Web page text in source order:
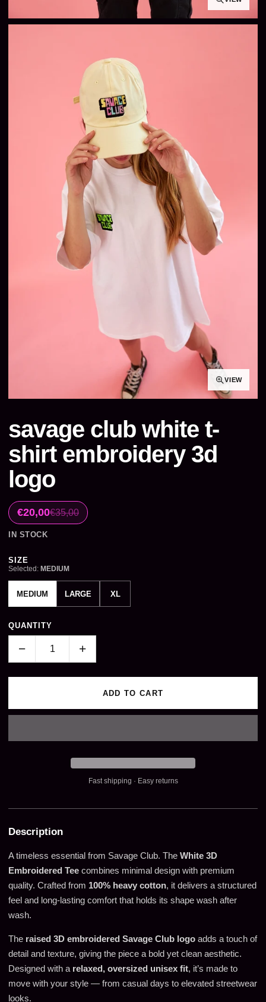
VIEW
savage club white t-
shirt embroidery 3d
logo
€20,00€35,00
IN STOCK
Size
SIZE
Selected: MEDIUM
MEDIUM LARGE XL
QUANTITY
− +
ADD TO CART
Fast shipping · Easy returns
Description
A timeless essential from Savage Club. The White 3D
Embroidered Tee combines minimal design with premium
quality. Crafted from 100% heavy cotton, it delivers a structured
feel and long-lasting comfort that holds its shape wash after
wash.
The raised 3D embroidered Savage Club logo adds a touch of
detail and texture, giving the piece a bold yet clean aesthetic.
Designed with a relaxed, oversized unisex fit, it’s made to
move with your style — from casual days to elevated streetwear
looks.